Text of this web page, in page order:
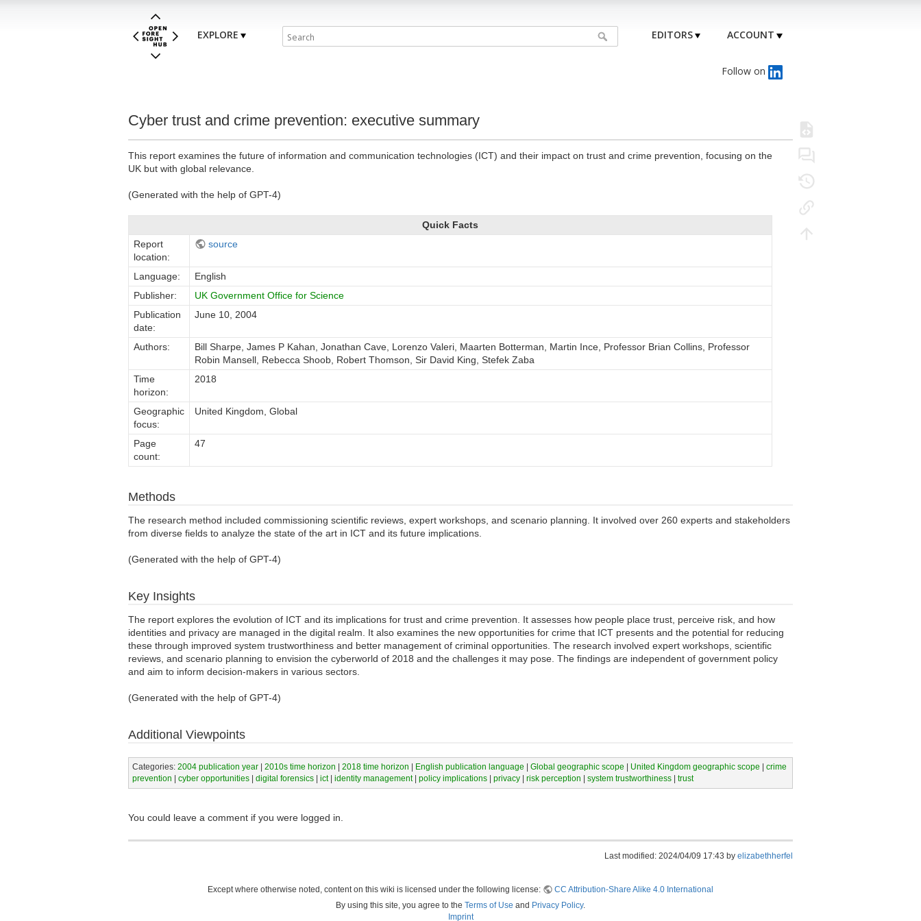
EXPLORE EDITORS ACCOUNT
Follow on
Cyber trust and crime prevention: executive summary
This report examines the future of information and communication technologies (ICT) and their impact on trust and crime prevention, focusing on the
UK but with global relevance.
(Generated with the help of GPT-4)
Quick Facts
Report
location:
source
Language:
English
Publisher:
UK Government Office for Science
Publication
date:
June 10, 2004
Authors:
Bill Sharpe, James P Kahan, Jonathan Cave, Lorenzo Valeri, Maarten Botterman, Martin Ince, Professor Brian Collins, Professor
Robin Mansell, Rebecca Shoob, Robert Thomson, Sir David King, Stefek Zaba
Time
horizon:
2018
Geographic
focus:
United Kingdom, Global
Page
count:
47
Methods
The research method included commissioning scientific reviews, expert workshops, and scenario planning. It involved over 260 experts and stakeholders
from diverse fields to analyze the state of the art in ICT and its future implications.
(Generated with the help of GPT-4)
Key Insights
The report explores the evolution of ICT and its implications for trust and crime prevention. It assesses how people place trust, perceive risk, and how
identities and privacy are managed in the digital realm. It also examines the new opportunities for crime that ICT presents and the potential for reducing
these through improved system trustworthiness and better management of criminal opportunities. The research involved expert workshops, scientific
reviews, and scenario planning to envision the cyberworld of 2018 and the challenges it may pose. The findings are independent of government policy
and aim to inform decision-makers in various sectors.
(Generated with the help of GPT-4)
Additional Viewpoints
Categories: 2004 publication year| 2010s time horizon | 2018 time horizon | English publication language | Global geographic scope | United Kingdom geographic scope | crime
prevention | cyber opportunities| digital forensics| ict| identity management| policy implications| privacy| risk perception | system trustworthiness| trust
You could leave a comment if you were logged in.
Last modified: 2024/04/09 17:43 by elizabethherfel
Except where otherwise noted, content on this wiki is licensed under the following license:
CC Attribution-Share Alike 4.0 International
By using this site, you agree to the Terms of Use and Privacy Policy.
Imprint